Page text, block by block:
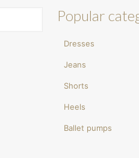
Popular
Dresses
Jeans
Shorts
Heels
Ballet pumps